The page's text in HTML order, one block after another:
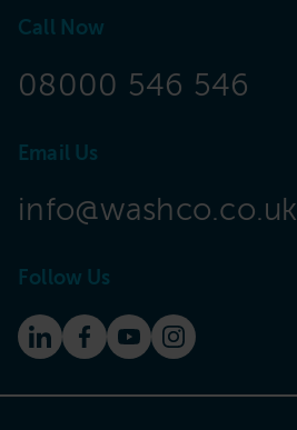
Call Now
08000 546 546
Email Us
info@washco.co.uk
Follow Us